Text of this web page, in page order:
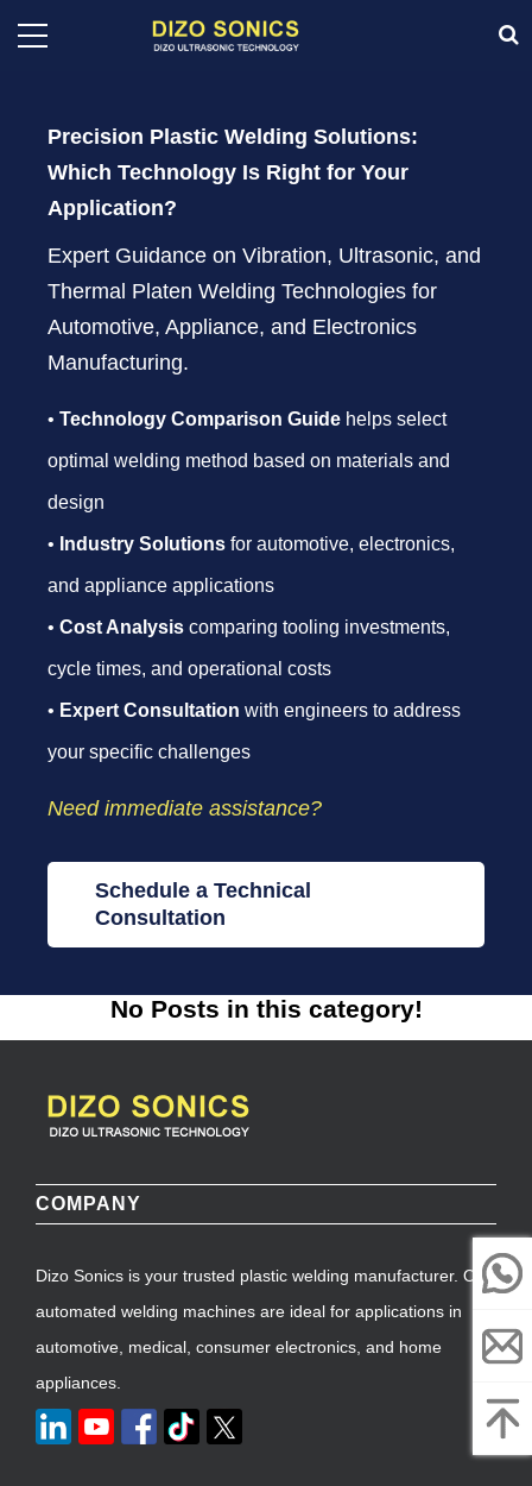
Precision Plastic Welding Solutions:
Which Technology Is Right for Your
Application?
Expert Guidance on Vibration, Ultrasonic, and
Thermal Platen Welding Technologies for
Automotive, Appliance, and Electronics
Manufacturing.
• Technology Comparison Guide helps select
optimal welding method based on materials and
design
• Industry Solutions for automotive, electronics,
and appliance applications
• Cost Analysis comparing tooling investments,
cycle times, and operational costs
• Expert Consultation with engineers to address
your specific challenges
Need immediate assistance?
Schedule a Technical
Consultation
No Posts in this category!
COMPANY
Dizo Sonics is your trusted plastic welding manufacturer. Our
automated welding machines are ideal for applications in
automotive, medical, consumer electronics, and home
appliances.